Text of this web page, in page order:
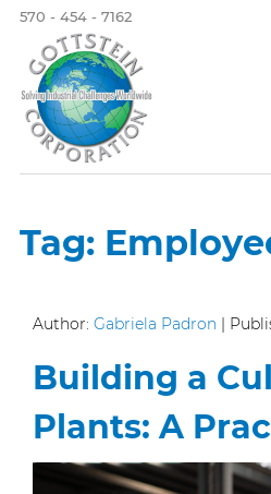
570 - 454 - 7162
Tag:
Author: Gabriela Padron |
Building a
Plants: A